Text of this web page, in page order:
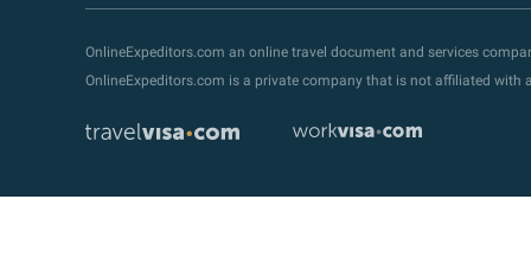
OnlineExpeditors.com an online travel document and services
OnlineExpeditors.com is a private company that is not affiliated with